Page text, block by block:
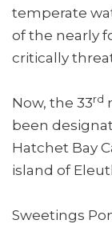
temperate
of the nearly
critically
Now, the 33rd
been
Hatchet Bay
island of
Sweetings